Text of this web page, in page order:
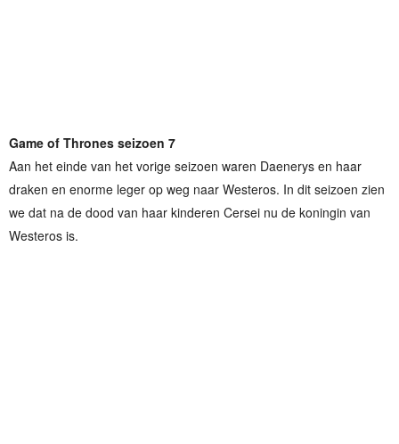
Game of Thrones seizoen 7
Aan het einde van het vorige seizoen waren Daenerys en haar
draken en enorme leger op weg naar Westeros. In dit seizoen zien
we dat na de dood van haar kinderen Cersei nu de koningin van
Westeros is.